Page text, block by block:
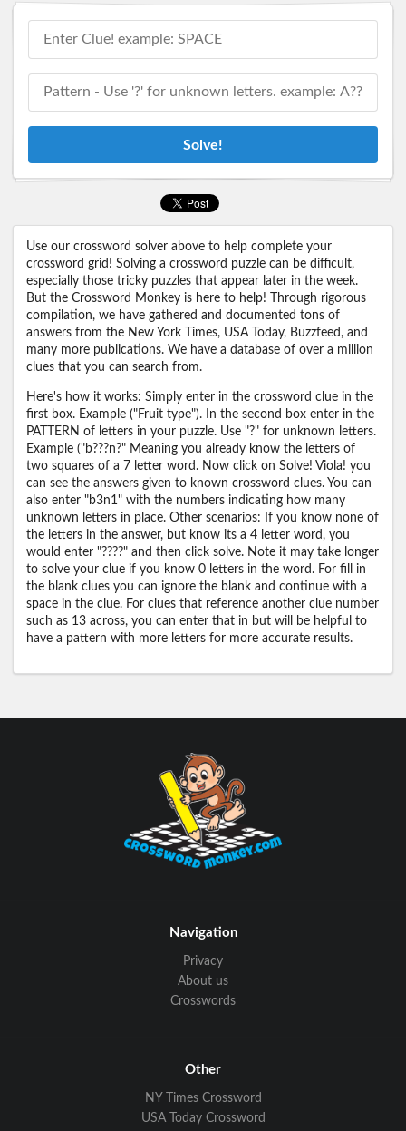
Solve!
Use our crossword solver above to help complete your
crossword grid! Solving a crossword puzzle can be difficult,
especially those tricky puzzles that appear later in the week.
But the Crossword Monkey is here to help! Through rigorous
compilation, we have gathered and documented tons of
answers from the New York Times, USA Today, Buzzfeed, and
many more publications. We have a database of over a million
clues that you can search from.
Here's how it works: Simply enter in the crossword clue in the
first box. Example ("Fruit type"). In the second box enter in the
PATTERN of letters in your puzzle. Use "?" for unknown letters.
Example ("b???n?" Meaning you already know the letters of
two squares of a 7 letter word. Now click on Solve! Viola! you
can see the answers given to known crossword clues. You can
also enter "b3n1" with the numbers indicating how many
unknown letters in place. Other scenarios: If you know none of
the letters in the answer, but know its a 4 letter word, you
would enter "????" and then click solve. Note it may take longer
to solve your clue if you know 0 letters in the word. For fill in
the blank clues you can ignore the blank and continue with a
space in the clue. For clues that reference another clue number
such as 13 across, you can enter that in but will be helpful to
have a pattern with more letters for more accurate results.
Navigation
Privacy
About us
Crosswords
Other
NY Times Crossword
USA Today Crossword